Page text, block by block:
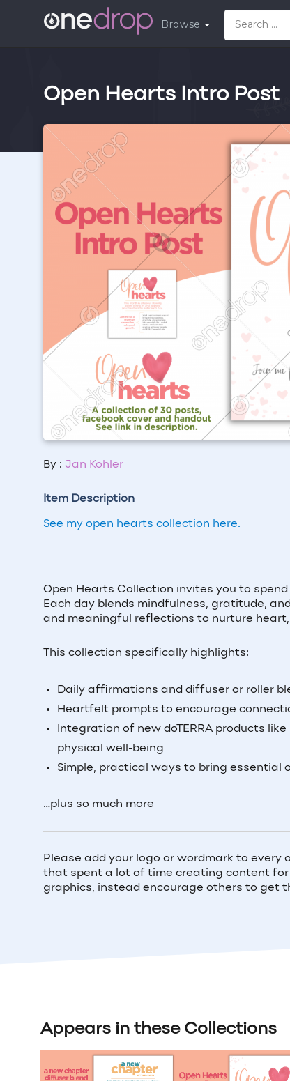
Browse
Open Hearts Intro Post
By : Jan Kohler
Item Description
See my open hearts collection here.
Open Hearts Collection invites you to
Each day blends mindfulness, gratitude,
and meaningful reflections to nurture heart,
This collection specifically highlights:
Daily affirmations and diffuser or roller
Heartfelt prompts to encourage
Integration of new doTERRA products
physical well-being
Simple, practical ways to bring essential
…plus so much more
Please add your logo or wordmark to
that spent a lot of time creating content for
graphics, instead encourage others to get
Appears in these Collections